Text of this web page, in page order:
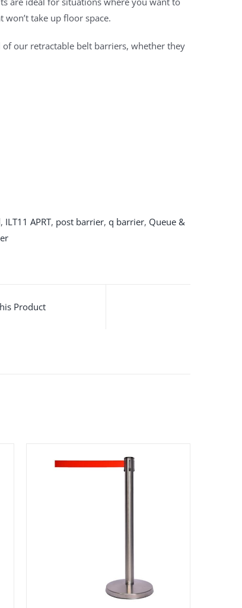
take up floor space.
our retractable belt barriers, whether they
, ILT11 APRT, post barrier, q barrier, Queue &
Product